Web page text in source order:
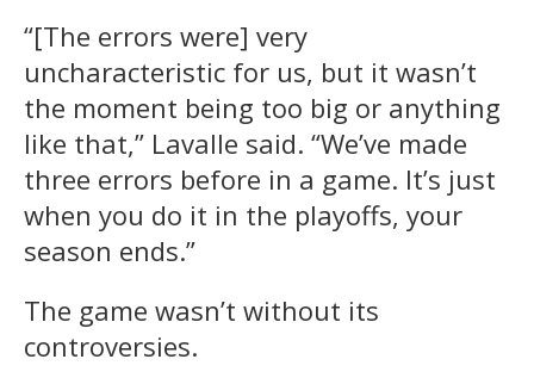
“[The errors were] very
uncharacteristic for us, but it wasn’t
the moment being too big or anything
like that,” Lavalle said. “We’ve made
three errors before in a game. It’s just
when you do it in the playoffs, your
season ends.”
The game wasn’t without its
controversies.